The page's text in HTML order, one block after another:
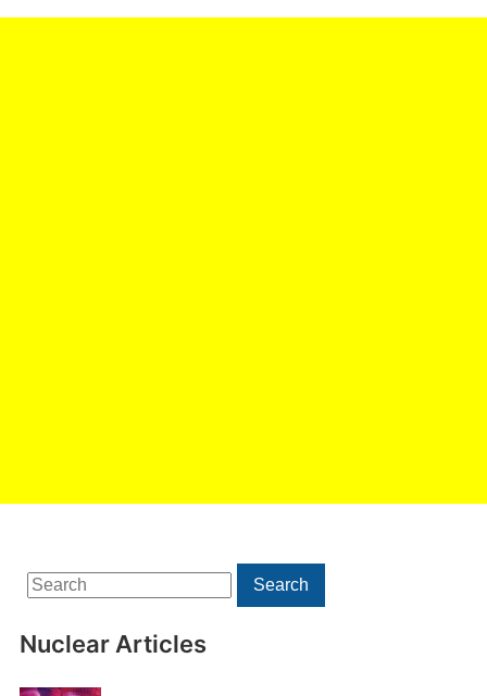
Search
for:
Search
Nuclear Articles